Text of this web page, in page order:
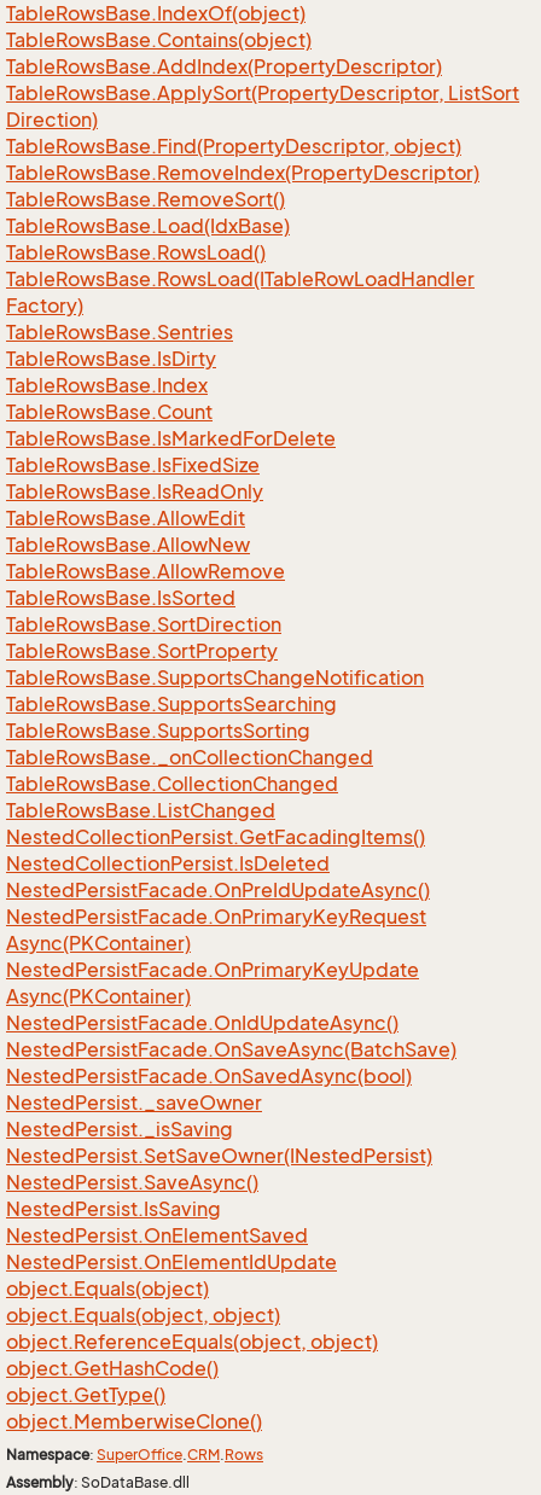
TableRowsBase.IndexOf(object)
TableRowsBase.Contains(object)
TableRowsBase.AddIndex(PropertyDescriptor)
TableRowsBase.ApplySort(PropertyDescriptor, ListSort
Direction)
TableRowsBase.Find(PropertyDescriptor, object)
TableRowsBase.RemoveIndex(PropertyDescriptor)
TableRowsBase.RemoveSort()
TableRowsBase.Load(IdxBase)
TableRowsBase.RowsLoad()
TableRowsBase.RowsLoad(ITableRowLoadHandler
Factory)
TableRowsBase.Sentries
TableRowsBase.IsDirty
TableRowsBase.Index
TableRowsBase.Count
TableRowsBase.IsMarkedForDelete
TableRowsBase.IsFixedSize
TableRowsBase.IsReadOnly
TableRowsBase.AllowEdit
TableRowsBase.AllowNew
TableRowsBase.AllowRemove
TableRowsBase.IsSorted
TableRowsBase.SortDirection
TableRowsBase.SortProperty
TableRowsBase.SupportsChangeNotification
TableRowsBase.SupportsSearching
TableRowsBase.SupportsSorting
TableRowsBase._onCollectionChanged
TableRowsBase.CollectionChanged
TableRowsBase.ListChanged
NestedCollectionPersist.GetFacadingItems()
NestedCollectionPersist.IsDeleted
NestedPersistFacade.OnPreIdUpdateAsync()
NestedPersistFacade.OnPrimaryKeyRequest
Async(PKContainer)
NestedPersistFacade.OnPrimaryKeyUpdate
Async(PKContainer)
NestedPersistFacade.OnIdUpdateAsync()
NestedPersistFacade.OnSaveAsync(BatchSave)
NestedPersistFacade.OnSavedAsync(bool)
NestedPersist._saveOwner
NestedPersist._isSaving
NestedPersist.SetSaveOwner(INestedPersist)
NestedPersist.SaveAsync()
NestedPersist.IsSaving
NestedPersist.OnElementSaved
NestedPersist.OnElementIdUpdate
object.Equals(object)
object.Equals(object, object)
object.ReferenceEquals(object, object)
object.GetHashCode()
object.GetType()
object.MemberwiseClone()
Namespace: SuperOffice.CRM.Rows
Assembly: SoDataBase.dll